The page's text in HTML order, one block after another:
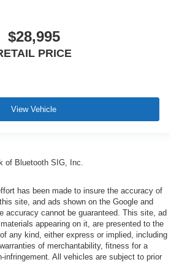
$28,995
PRICE
View Vehicle
of Bluetooth SIG, Inc.
has been made to insure the accuracy of
site, and ads shown on the Google and
accuracy cannot be guaranteed. This site, ad
appearing on it, are presented to the
any kind, either express or implied, including
of merchantability, fitness for a
infringement. All vehicles are subject to prior